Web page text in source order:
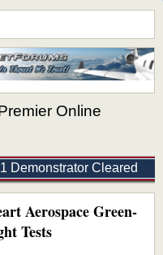
Online
Demonstrator Cleared
Aerospace Green-
Tests